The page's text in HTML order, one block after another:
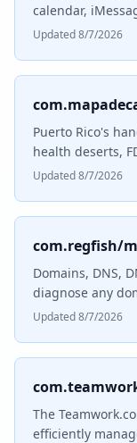
calendar,
Updated 8/7/2026
Puerto Rico's
health deserts,
Updated 8/7/2026
com.regfish/
Domains, DNS,
diagnose any
Updated 8/7/2026
The
efficiently